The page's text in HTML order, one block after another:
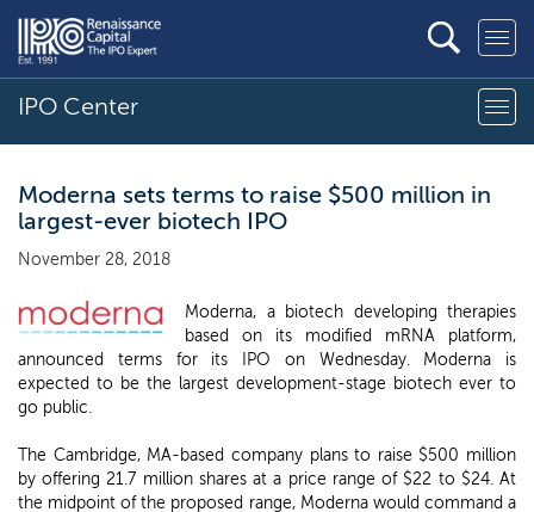
IPO Center
Moderna sets terms to raise $500 million in
largest-ever biotech IPO
November 28, 2018
Moderna, a biotech developing therapies
based on its modified mRNA platform,
announced terms for its IPO on Wednesday. Moderna is
expected to be the largest development-stage biotech ever to
go public.
The Cambridge, MA-based company plans to raise $500 million
by offering 21.7 million shares at a price range of $22 to $24. At
the midpoint of the proposed range, Moderna would command a